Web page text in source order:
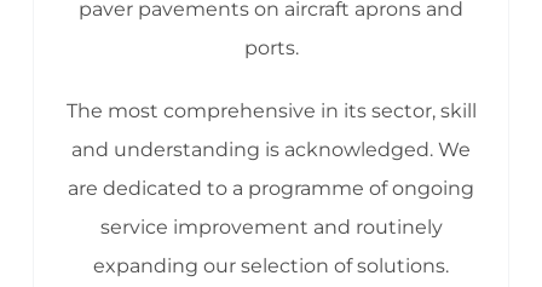
paver pavements on aircraft aprons and
ports.
The most comprehensive in its sector, skill
and understanding is acknowledged. We
are dedicated to a programme of ongoing
service improvement and routinely
expanding our selection of solutions.